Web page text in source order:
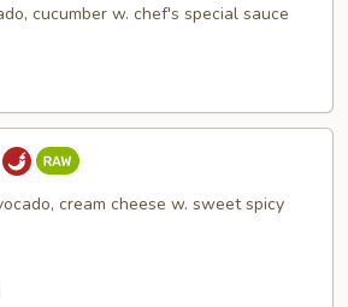
cucumber w. chef's special sauce
cream cheese w. sweet spicy